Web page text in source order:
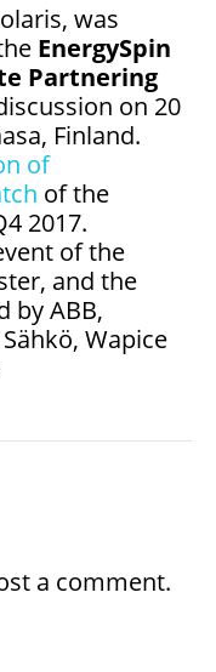
was
EnergySpin
Partnering
on 20
Finland.
of
of the
2017.
of the
and the
by ABB,
Wapice
a comment.